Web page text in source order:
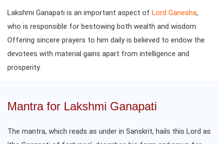
Lakshmi Ganapati is an important aspect of Lord Ganesha,
who is responsible for bestowing both wealth and wisdom.
Offering sincere prayers to him daily is believed to endow the
devotees with material gains apart from intelligence and
prosperity.
Mantra for Lakshmi Ganapati
The mantra, which reads as under in Sanskrit, hails this Lord as